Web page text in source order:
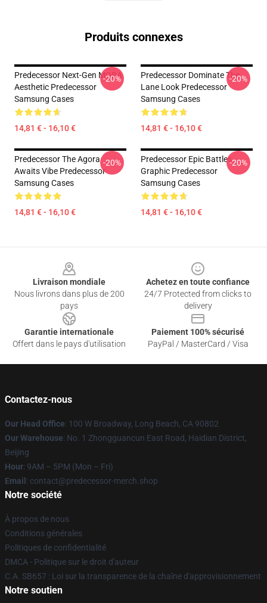
Produits connexes
Predecessor Next-Gen MOBA
Aesthetic Predecessor
Samsung Cases
14,81 € - 16,10 €
-20%
Predecessor Dominate The
Lane Look Predecessor
Samsung Cases
14,81 € - 16,10 €
-20%
Predecessor The Agora
Awaits Vibe Predecessor
Samsung Cases
14,81 € - 16,10 €
-20%
Predecessor Epic Battles
Graphic Predecessor
Samsung Cases
14,81 € - 16,10 €
-20%
Livraison mondiale
Nous livrons dans plus de 200
pays
Achetez en toute confiance
24/7 Protected from clicks to
delivery
Garantie internationale
Offert dans le pays d'utilisation
Paiement 100% sécurisé
PayPal / MasterCard / Visa
Contactez-nous
Our Head Office: 100 W Broadway, Long Beach, CA 90802
Our Warehouse: No. 1 Zhongguancun East Road, Haidian District,
Beijing
Hour: 9AM – 5PM (Mon – Fri)
Email : contact@predecessor-merch.shop
Notre société
À propos de nous
Conditions générales
Politiques de confidentialité
DMCA - Politique sur le droit d'auteur
C.A. SB657 : Loi sur la transparence de la chaîne d'approvisionnement
Notre soutien